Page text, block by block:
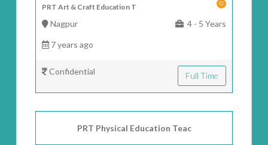
PRT Art & Craft Education T
Nagpur 4 - 5 Years
7 years ago
Confidential Full Time
PRT Physical Education Teac